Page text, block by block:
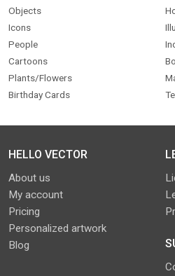
Objects
Icons
People
Cartoons
Plants/Flowers
Birthday Cards
HELLO VECTOR
About us
My account
Pricing
Personalized artwork
Blog